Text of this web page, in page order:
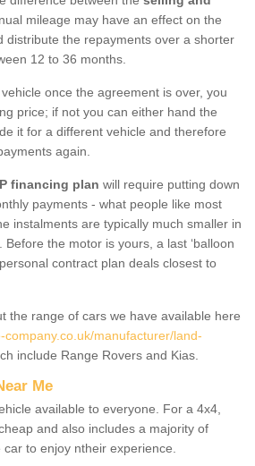
mileage may have an effect on the
distribute the repayments over a shorter
12 to 36 months.
once the agreement is over, you
price; if not you can either hand the
it for a different vehicle and therefore
again.
financing plan will require putting down
payments - what people like most
instalments are typically much smaller in
the motor is yours, a last ‘balloon
contract plan deals closest to
the range of cars we have available here
company.co.uk/manufacturer/land-
include Range Rovers and Kias.
Me
available to everyone. For a 4x4,
and also includes a majority of
to enjoy ntheir experience.